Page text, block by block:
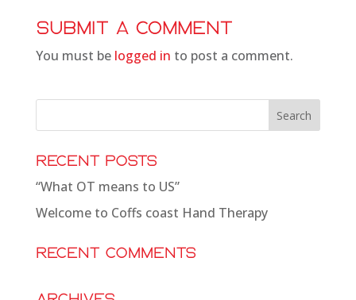
Submit a Comment
You must be logged in to post a comment.
Recent Posts
“What OT means to US”
Welcome to Coffs coast Hand Therapy
Recent Comments